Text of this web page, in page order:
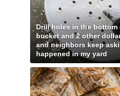
Drill holes in the bottom
bucket and 2 other
and neighbors keep
happened in my yard